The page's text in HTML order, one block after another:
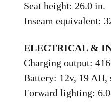
Seat height: 26.0 in.
Inseam equivalent:
ELECTRICAL &
Charging output:
Battery: 12v, 19 AH,
Forward lighting: